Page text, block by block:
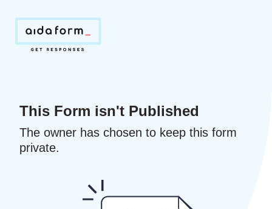
This Form isn't Published
The owner has chosen to keep this form
private.